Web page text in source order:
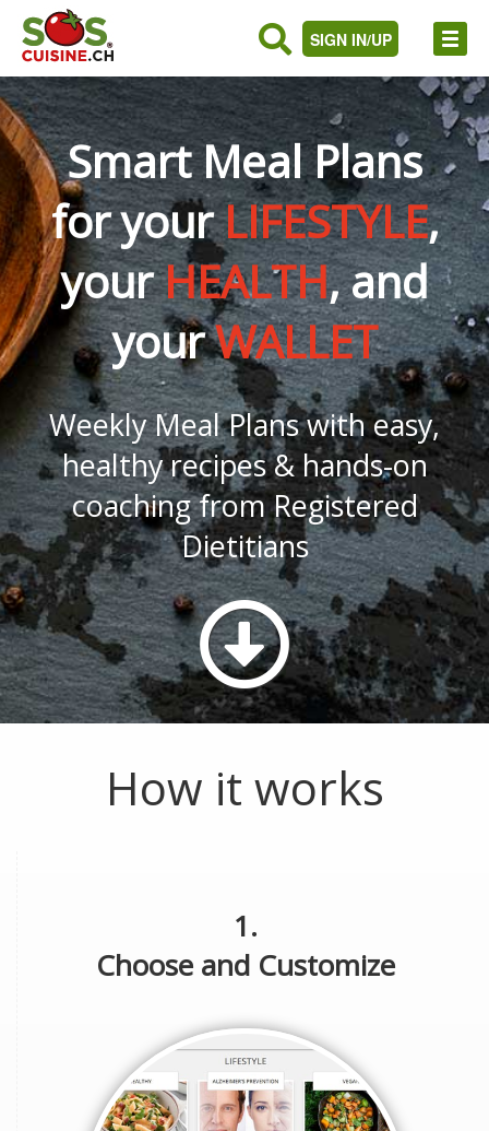
SIGN IN/UP
Smart Meal Plans
for yourLIFESTYLE,
yourHEALTH, and
yourWALLET
Weekly Meal Plans with easy,
healthy recipes & hands-on
coaching from Registered
Dietitians
How it works
1.
Choose and Customize